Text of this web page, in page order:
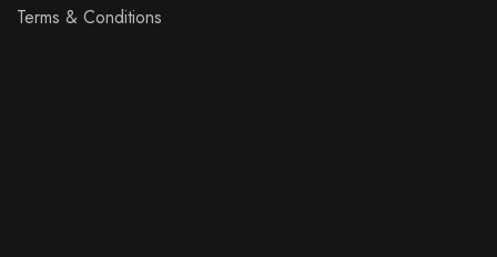
Terms & Conditions